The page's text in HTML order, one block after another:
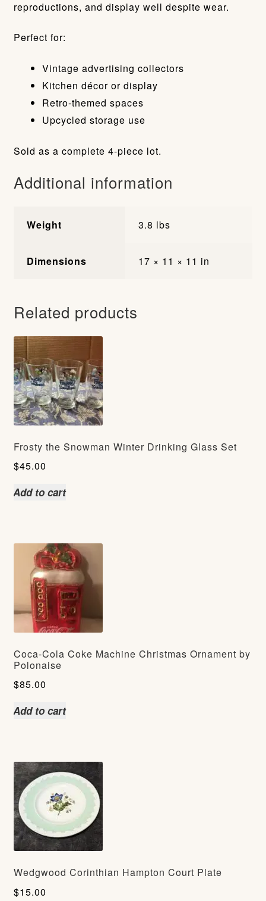
reproductions, and display well despite wear.
Perfect for:
Vintage advertising collectors
Kitchen décor or display
Retro-themed spaces
Upcycled storage use
Sold as a complete 4-piece lot.
Additional information
Weight 3.8 lbs
Dimensions 17 × 11 × 11 in
Related products
Frosty the Snowman Winter Drinking Glass Set
$45.00
Add to cart
Coca-Cola Coke Machine Christmas Ornament by
Polonaise
$85.00
Add to cart
Wedgwood Corinthian Hampton Court Plate
$15.00